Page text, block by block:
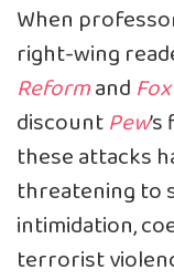
When
right-wing
Reformand
discountPew
these attacks
threatening to
intimidation,
terrorist